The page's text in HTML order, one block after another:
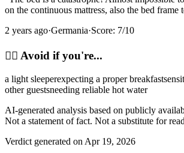
on the continuous mattress, also the bed
2 years ago·Germania·Score: 7/10
🙂‍↔️ Avoid if you're...
a light sleeperexpecting a proper breakfast
other guestsneeding reliable hot water
AI-generated analysis based on publicly
Not a statement of fact. Not a substitute for
Verdict generated on Apr 19, 2026